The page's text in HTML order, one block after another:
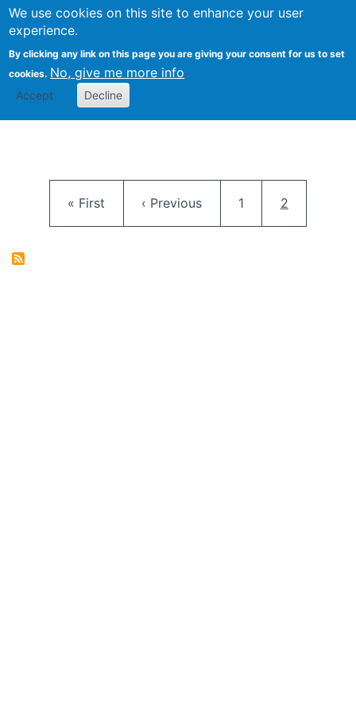
We use cookies on this site to enhance your user
experience.
By clicking any link on this page you are giving your consent for us to set
cookies. No, give me more info
Accept Decline
FLOSS@Syracuse
School of
Studies
First page
« First Previous page
‹ Previous Page
1 Current
2